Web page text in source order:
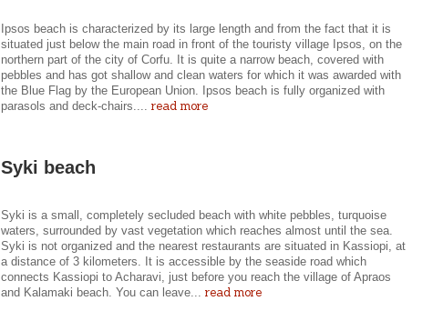
Ipsos beach is characterized by its large length and from the fact that it is
situated just below the main road in front of the touristy village Ipsos, on the
northern part of the city of Corfu. It is quite a narrow beach, covered with
pebbles and has got shallow and clean waters for which it was awarded with
the Blue Flag by the European Union. Ipsos beach is fully organized with
parasols and deck-chairs....read more
Syki beach
Syki is a small, completely secluded beach with white pebbles, turquoise
waters, surrounded by vast vegetation which reaches almost until the sea.
Syki is not organized and the nearest restaurants are situated in Kassiopi, at
a distance of 3 kilometers. It is accessible by the seaside road which
connects Kassiopi to Acharavi, just before you reach the village of Apraos
and Kalamaki beach. You can leave...read more